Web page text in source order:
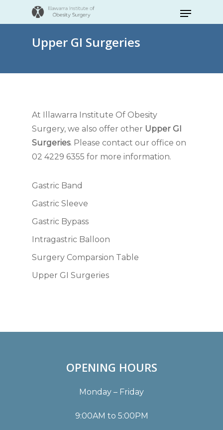
Menu
Upper GI Surgeries
At Illawarra Institute Of Obesity
Surgery, we also offer other Upper GI
Surgeries. Please contact our office on
02 4229 6355 for more information.
Gastric Band
Gastric Sleeve
Gastric Bypass
Intragastric Balloon
Surgery Comparsion Table
Upper GI Surgeries
OPENING HOURS
Monday – Friday
9:00AM to 5:00PM